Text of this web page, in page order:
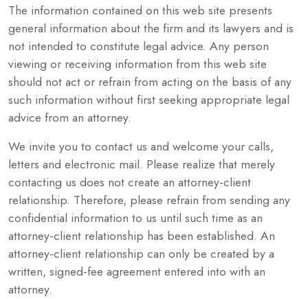
The information contained on this web site presents
general information about the firm and its lawyers and is
not intended to constitute legal advice. Any person
viewing or receiving information from this web site
should not act or refrain from acting on the basis of any
such information without first seeking appropriate legal
advice from an attorney.
We invite you to contact us and welcome your calls,
letters and electronic mail. Please realize that merely
contacting us does not create an attorney-client
relationship. Therefore, please refrain from sending any
confidential information to us until such time as an
attorney-client relationship has been established. An
attorney-client relationship can only be created by a
written, signed-fee agreement entered into with an
attorney.